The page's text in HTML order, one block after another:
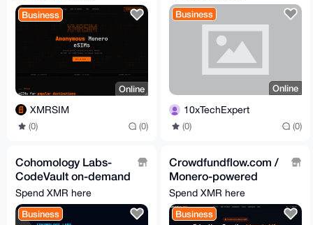
Business
Online
XMRSIM
(0) (0)
Business
Online
10xTechExpert
(0) (0)
Cohomology Labs-
CodeVault on-demand
software, mobile apps
and web3
development
Spend XMR here
Business
Crowdfundflow.com /
Monero-powered
crowdfunding
platform
Spend XMR here
Business